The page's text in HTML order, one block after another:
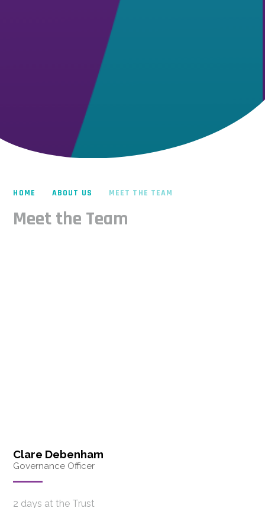
HOME ABOUT US MEET THE TEAM
Meet the Team
Clare Debenham
Governance Officer
2 days at the Trust